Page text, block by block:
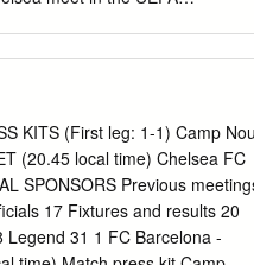
the last eight years. • The
remaining unbeaten to finish
meanwhile, suffered their joint
since then, have won only two
securing second place in
head coach since the group
January. • This first leg is
KITS (First leg: 1-1) Camp
(20.45 local time) Chelsea FC
SPONSORS Previous
17 Fixtures and results 20
31 1 FC Barcelona -